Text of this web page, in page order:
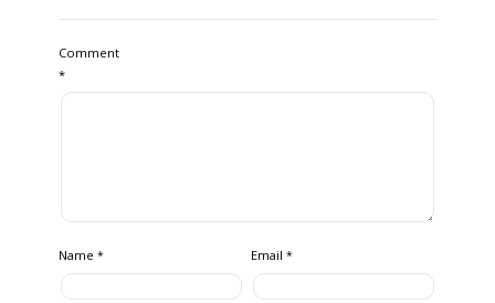
Comment
*
Name* Email*